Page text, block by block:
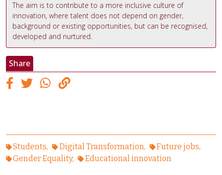
The aim is to contribute to a more inclusive culture of
innovation, where talent does not depend on gender,
background or existing opportunities, but can be recognised,
developed and nurtured.
Share
Students Digital Transformation
Future jobs
Gender Equality
Educational innovation